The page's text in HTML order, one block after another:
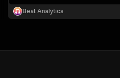
place. Export as CSV, JSON, or Excel.
Beat Analytics